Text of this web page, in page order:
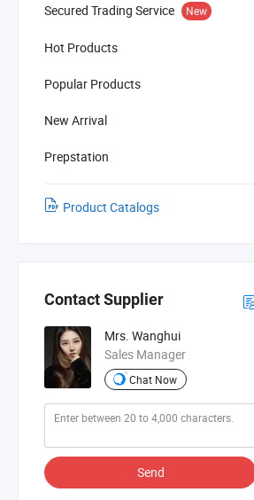
Secured Trading Service New
Hot Products
Popular Products
New Arrival
Prepstation
Product Catalogs
Contact Supplier
Mrs. Wanghui
Sales Manager
Chat Now
Send